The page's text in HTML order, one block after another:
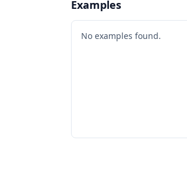
Examples
No examples found.